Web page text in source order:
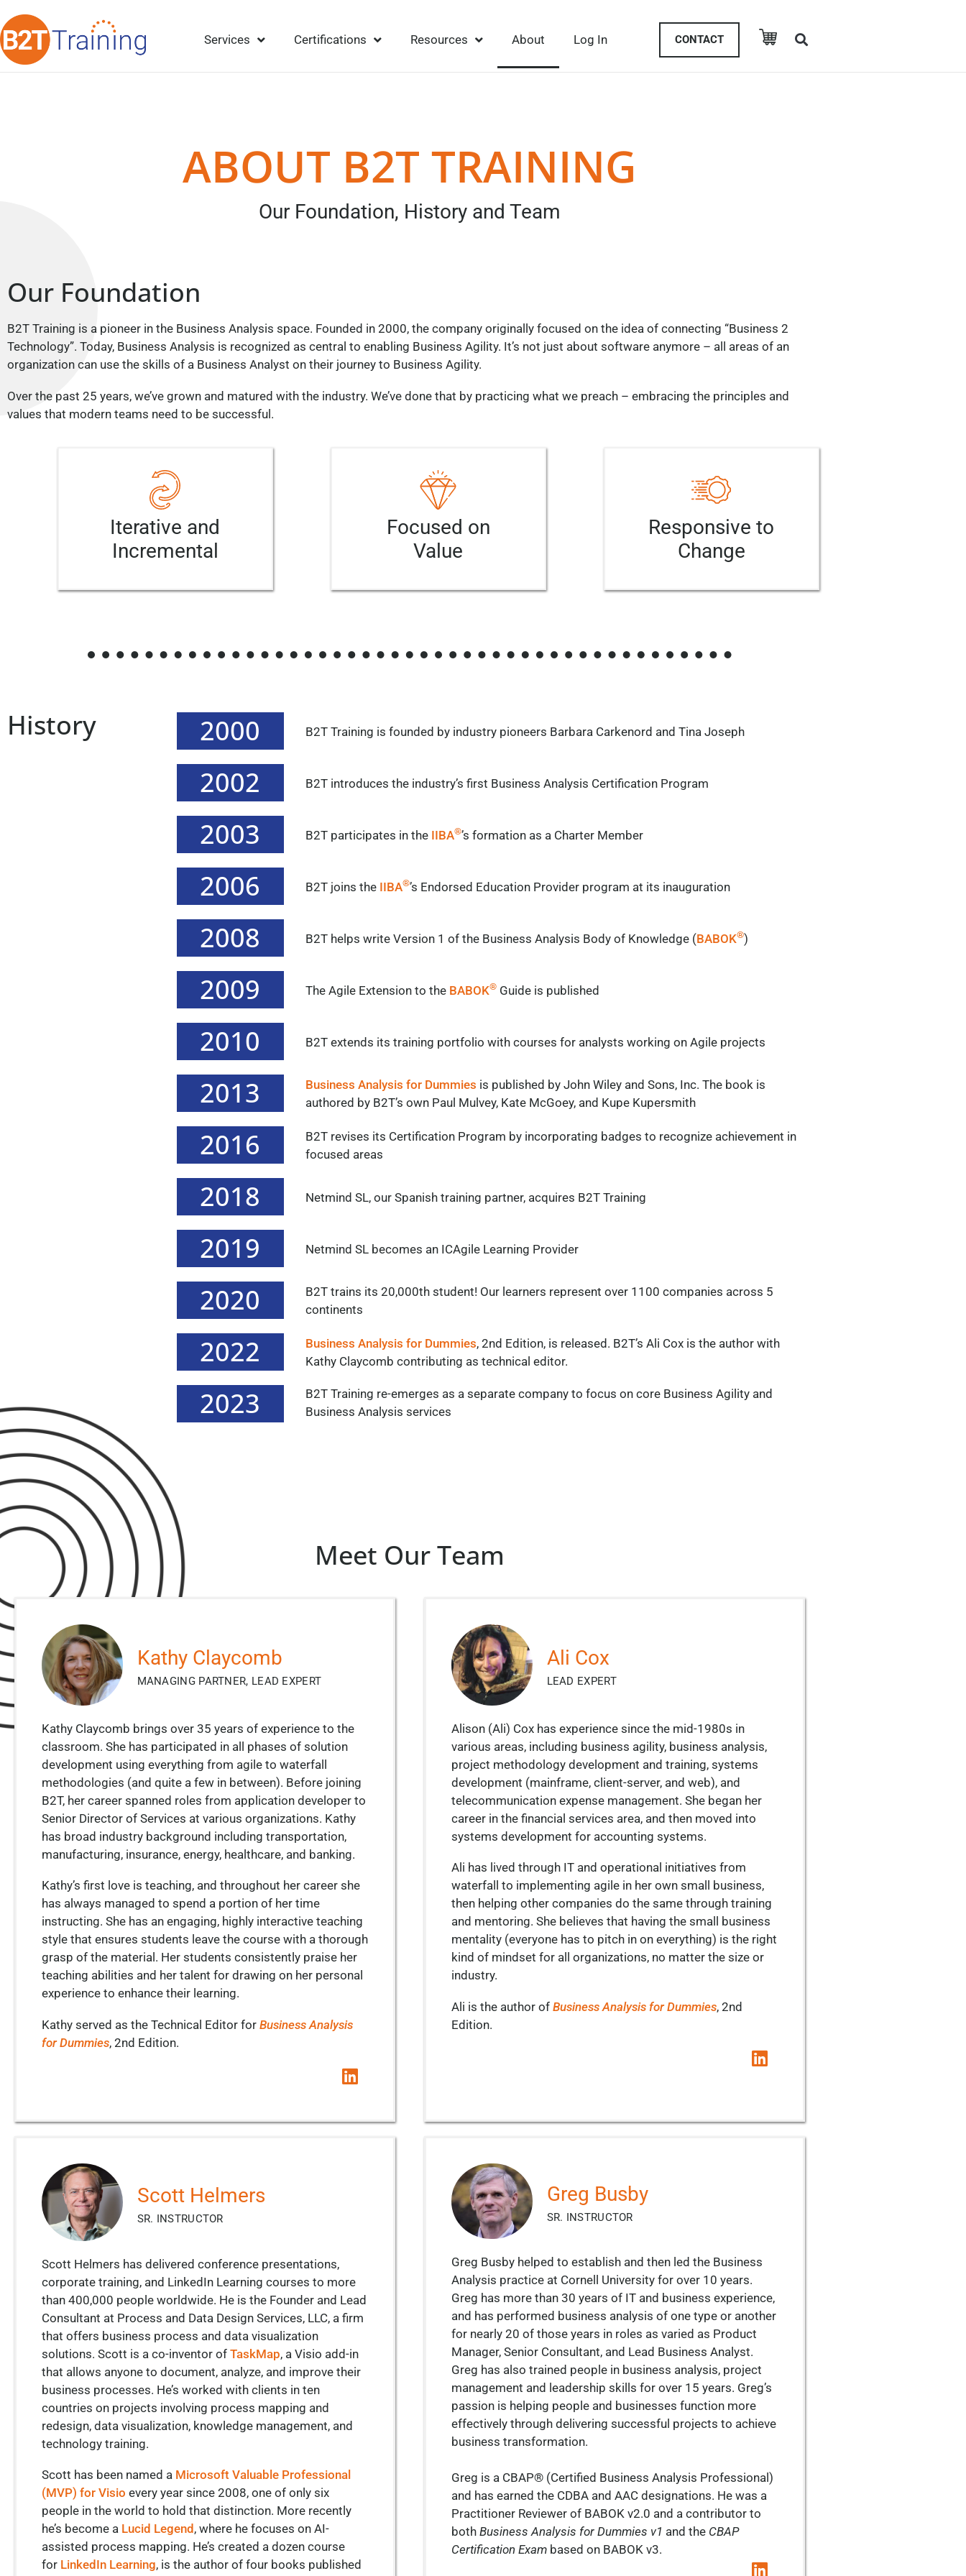
Services Certifications Resources About Log In CONTACT
ABOUT B2T TRAINING
Our Foundation, History and Team
Our Foundation
B2T Training is a pioneer in the Business Analysis space. Founded in 2000, the company originally focused on the idea of connecting “Business 2
Technology”. Today, Business Analysis is recognized as central to enabling Business Agility. It’s not just about software anymore – all areas of an
organization can use the skills of a Business Analyst on their journey to Business Agility.
Over the past 25 years, we’ve grown and matured with the industry. We’ve done that by practicing what we preach – embracing the principles and
values that modern teams need to be successful.
Iterative and
Incremental
Focused on
Value
Responsive to
Change
History 2000 B2T Training is founded by industry pioneers Barbara Carkenord and Tina Joseph
2002 B2T introduces the industry’s first Business Analysis Certification Program
2003 B2T participates in the IIBA®’s formation as a Charter Member
2006 B2T joins the IIBA®’s Endorsed Education Provider program at its inauguration
2008 B2T helps write Version 1 of the Business Analysis Body of Knowledge (BABOK®)
2009 The Agile Extension to the BABOK®Guide is published
2010 B2T extends its training portfolio with courses for analysts working on Agile projects
2013 Business Analysis for Dummies is published by John Wiley and Sons, Inc. The book is
authored by B2T’s own Paul Mulvey, Kate McGoey, and Kupe Kupersmith
2016
B2T revises its Certification Program by incorporating badges to recognize achievement in
focused areas
2018 Netmind SL, our Spanish training partner, acquires B2T Training
2019 Netmind SL becomes an ICAgileLearning Provider
2020
B2T trains its 20,000th student! Our learners represent over 1100 companies across 5
continents
2022 Business Analysis for Dummies, 2nd Edition, is released. B2T’s Ali Cox is the author with
Kathy Claycomb contributing as technical editor.
2023 B2T Training re-emerges as a separate companyto focus on core Business Agility and
Business Analysis services
Meet Our Team
Kathy Claycomb
MANAGING PARTNER, LEAD EXPERT
Kathy Claycomb brings over 35 years of experience to the
classroom. She has participated in all phases of solution
development using everything from agile to waterfall
methodologies (and quite a few in between). Before joining
B2T, her career spanned roles from application developer to
Senior Director of Services at various organizations. Kathy
has broad industry background including transportation,
manufacturing, insurance, energy, healthcare, and banking.
Kathy’s first love is teaching, and throughout her career she
has always managed to spend a portion of her time
instructing. She has an engaging, highly interactive teaching
style that ensures students leave the course with a thorough
grasp of the material. Her students consistently praise her
teaching abilities and her talent for drawing on her personal
experience to enhance their learning.
Kathy served as the Technical Editor for Business Analysis
for Dummies, 2nd Edition.
Ali Cox
LEAD EXPERT
Alison (Ali) Cox has experience since the mid-1980s in
various areas, including business agility, business analysis,
project methodology development and training, systems
development (mainframe, client-server, and web), and
telecommunication expense management. She began her
career in the financial services area, and then moved into
systems development for accounting systems.
Ali has lived through IT and operational initiatives from
waterfall to implementing agile in her own small business,
then helping other companies do the same through training
and mentoring. She believes that having the small business
mentality (everyone has to pitch in on everything) is the right
kind of mindset for all organizations, no matter the size or
industry.
Ali is the author of Business Analysis for Dummies, 2nd
Edition.
Scott Helmers
SR. INSTRUCTOR
Scott Helmers has delivered conference presentations,
corporate training, and LinkedIn Learning courses to more
than 400,000 people worldwide. He is the Founder and Lead
Consultant at Process and Data Design Services, LLC, a firm
that offers business process and data visualization
solutions. Scott is a co-inventor of TaskMap, a Visio add-in
that allows anyone to document, analyze, and improve their
business processes. He’s worked with clients in ten
countries on projects involving process mapping and
redesign, data visualization, knowledge management, and
technology training.
Scott has been named a Microsoft Valuable Professional
(MVP) for Visio every year since 2008, one of only six
people in the world to hold that distinction. More recently
he’s become a Lucid Legend , where he focuses on AI-
assisted process mapping. He’s created a dozen course
for LinkedIn Learning, is the author of four books published
Greg Busby
SR. INSTRUCTOR
Greg Busby helped to establish and then led the Business
Analysis practice at Cornell University for over 10 years.
Greg has more than 30 years of IT and business experience,
and has performed business analysis of one type or another
for nearly 20 of those years in roles as varied as Product
Manager, Senior Consultant, and Lead Business Analyst.
Greg has also trained people in business analysis, project
management and leadership skills for over 15 years. Greg’s
passion is helping people and businesses function more
effectively through delivering successful projects to achieve
business transformation.
Greg is a CBAP® (Certified Business Analysis Professional)
and has earned the CDBA and AAC designations. He was a
Practitioner Reviewer of BABOK v2.0 and a contributor to
both Business Analysis for Dummies v1 and the CBAP
Certification Exam based on BABOK v3.